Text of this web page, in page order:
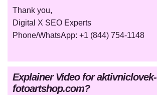
Thank you,
Digital X SEO Experts
Phone/WhatsApp: +1 (844) 754-1148
Explainer Video for aktivniclovek-
fotoartshop.com?